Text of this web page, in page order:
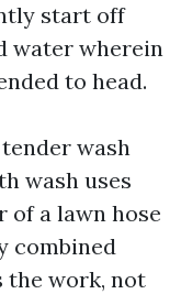
start off
water wherein
to head.
wash
wash uses
of a lawn hose
combined
the work, not